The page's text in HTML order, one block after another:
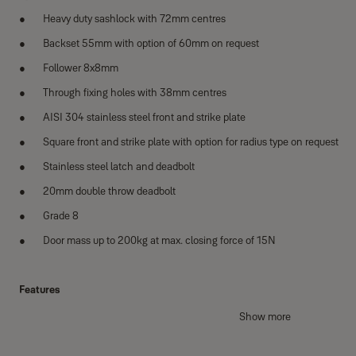
Heavy duty sashlock with 72mm centres
Backset 55mm with option of 60mm on request
Follower 8x8mm
Through fixing holes with 38mm centres
AISI 304 stainless steel front and strike plate
Square front and strike plate with option for radius type on request
Stainless steel latch and deadbolt
20mm double throw deadbolt
Grade 8
Door mass up to 200kg at max. closing force of 15N
Features
Tested to EN12209:2003 - suitable for public doors
Show more